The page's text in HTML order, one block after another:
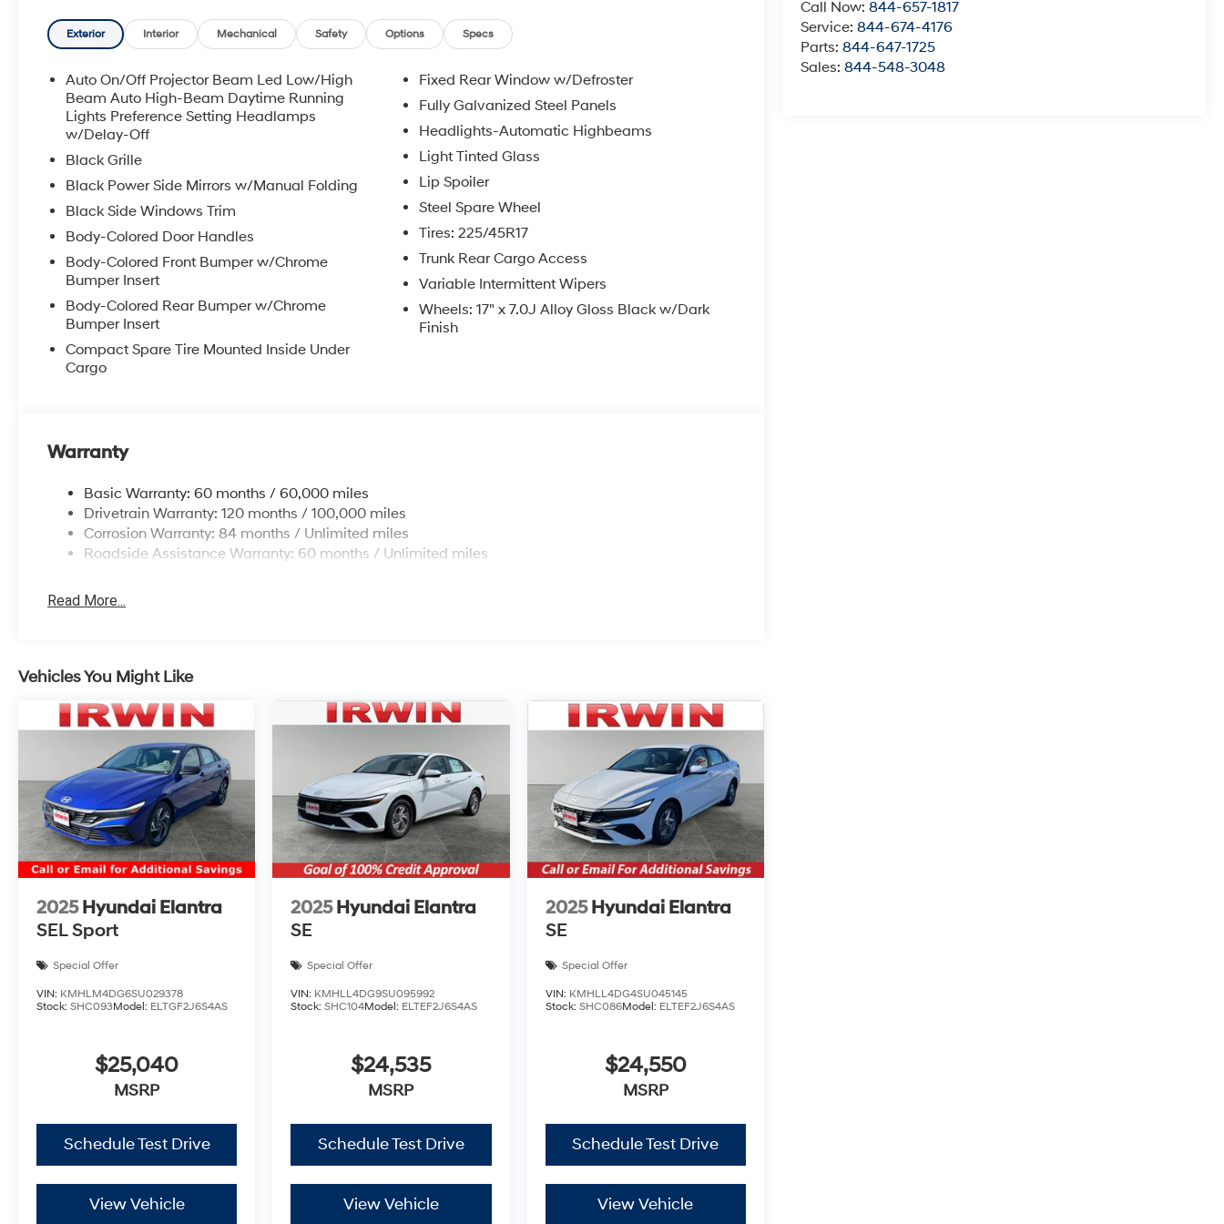
Call Now:844-657-1817
Service:844-674-4176
Parts:844-647-1725
Sales:844-548-3048
Manchester and Somersworth, just minutes off I-93! Call us at 800 639 6700 or e-mail to confirm
availability and get any questions you have answered quickly. Our hours are Monday-Friday 8:30am-
7pm, Saturday 8:30am-5pm, and Sunday 11am-3pm. Since 1951 we have been New Hampshire's
Premier Auto Group. 3 generations, family owned, operated and community minded.
*See dealer for details. $764 title and documentation fee, $35.00 Title Fee, in addition to selling price.
Some exclusions. Not valid on prior orders and some models excluded.
Exterior Interior Mechanical Safety Options Specs
Auto On/Off Projector Beam Led Low/High
Beam Auto High-Beam Daytime Running
Lights Preference Setting Headlamps
w/Delay-Off
Black Grille
Black Power Side Mirrors w/Manual Folding
Black Side Windows Trim
Body-Colored Door Handles
Body-Colored Front Bumper w/Chrome
Bumper Insert
Body-Colored Rear Bumper w/Chrome
Bumper Insert
Compact Spare Tire Mounted Inside Under
Cargo
Fixed Rear Window w/Defroster
Fully Galvanized Steel Panels
Headlights-Automatic Highbeams
Light Tinted Glass
Lip Spoiler
Steel Spare Wheel
Tires: 225/45R17
Trunk Rear Cargo Access
Variable Intermittent Wipers
Wheels: 17" x 7.0J Alloy Gloss Black w/Dark
Finish
Warranty
Basic Warranty: 60 months / 60,000 miles
Drivetrain Warranty: 120 months / 100,000 miles
Corrosion Warranty: 84 months / Unlimited miles
Roadside Assistance Warranty: 60 months / Unlimited miles
Read More...
Vehicles You Might Like
2025 Hyundai Elantra
SEL Sport
Special Offer
VIN: KMHLM4DG6SU029378
Stock: SHC093Model: ELTGF2J6S4AS
$25,040
MSRP
Schedule Test Drive
View Vehicle
2025Hyundai Elantra
SE
Special Offer
VIN: KMHLL4DG9SU095992
Stock:SHC104Model: ELTEF2J6S4AS
$24,535
MSRP
Schedule Test Drive
View Vehicle
2025 Hyundai Elantra
SE
Special Offer
VIN: KMHLL4DG4SU045145
Stock: SHC086Model: ELTEF2J6S4AS
$24,550
MSRP
Schedule Test Drive
View Vehicle